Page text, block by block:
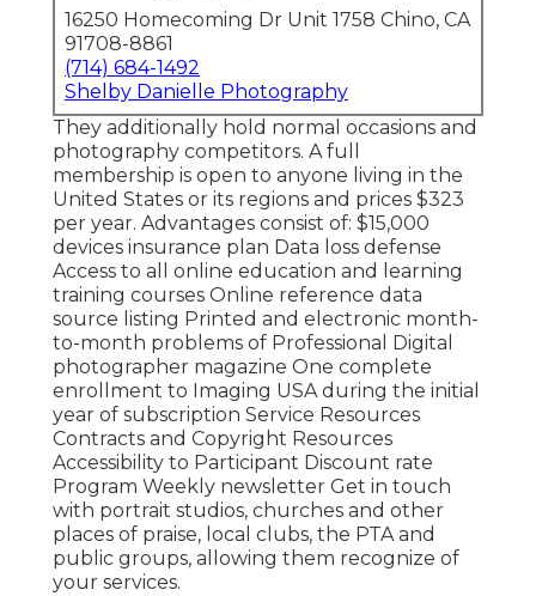
16250 Homecoming Dr Unit 1758 Chino, CA
91708-8861
(714) 684-1492
Shelby Danielle Photography
They additionally hold normal occasions and
photography competitors. A full
membership is open to anyone living in the
United States or its regions and prices $323
per year. Advantages consist of: $15,000
devices insurance plan Data loss defense
Access to all online education and learning
training courses Online reference data
source listing Printed and electronic month-
to-month problems of Professional Digital
photographer magazine One complete
enrollment to Imaging USA during the initial
year of subscription Service Resources
Contracts and Copyright Resources
Accessibility to Participant Discount rate
Program Weekly newsletter Get in touch
with portrait studios, churches and other
places of praise, local clubs, the PTA and
public groups, allowing them recognize of
your services.